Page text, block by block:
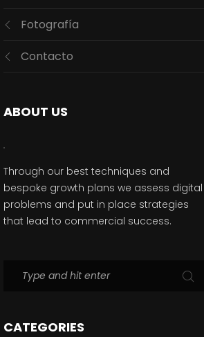
Fotografía
Contacto
ABOUT US
Through our best techniques and
bespoke growth plans we assess digital
problems and put in place strategies
that lead to commercial success.
CATEGORIES